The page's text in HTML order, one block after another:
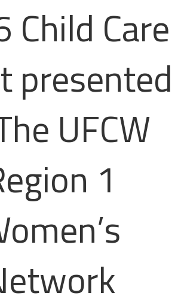
Child Care
presented
UFCW
1